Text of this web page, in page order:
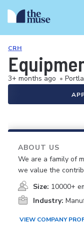
CRH
3+ months ago •
ABOUT US
We are a family of
we value the
Size: 10000+
Industry:
VIEW COMPANY